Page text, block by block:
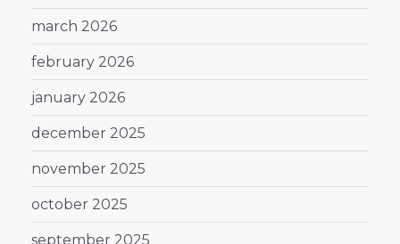
march 2026
february 2026
january 2026
december 2025
november 2025
october 2025
september 2025